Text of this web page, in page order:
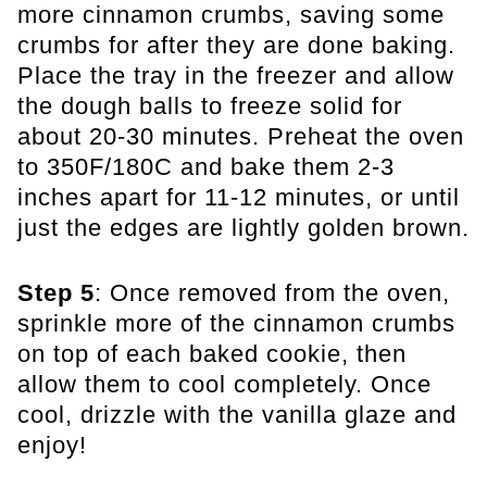
more cinnamon crumbs, saving some
crumbs for after they are done baking.
Place the tray in the freezer and allow
the dough balls to freeze solid for
about 20-30 minutes. Preheat the oven
to 350F/180C and bake them 2-3
inches apart for 11-12 minutes, or until
just the edges are lightly golden brown.
Step 5: Once removed from the oven,
sprinkle more of the cinnamon crumbs
on top of each baked cookie, then
allow them to cool completely. Once
cool, drizzle with the vanilla glaze and
enjoy!